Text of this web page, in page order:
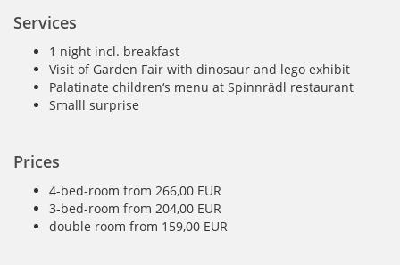
Services
1 night incl. breakfast
Visit of Garden Fair with dinosaur and lego exhibit
Palatinate children‘s menu at Spinnrädl restaurant
Smalll surprise
Prices
4-bed-room from 266,00 EUR
3-bed-room from 204,00 EUR
double room from 159,00 EUR